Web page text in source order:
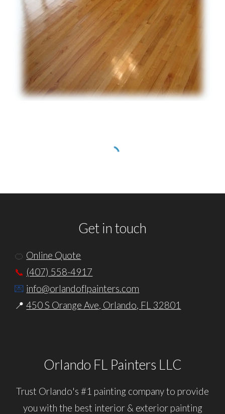
Get in touch
🍊 Online Quote
📞 (407) 558-4917
💌 info@orlandoflpainters.com
📍 450 S Orange Ave, Orlando, FL 32801
Orlando FL Painters LLC
Trust Orlando's #1 painting company to provide
you with the best interior& exteriorpainting